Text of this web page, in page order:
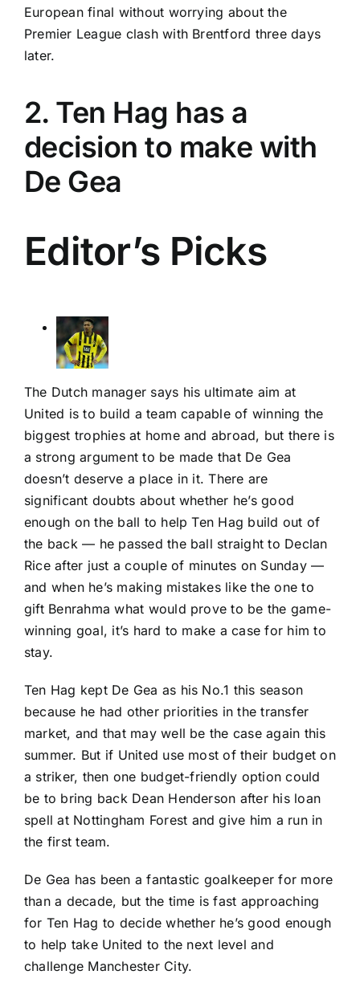
European final without worrying about the
Premier League clash with Brentford three days
later.
2. Ten Hag has a
decision to make with
De Gea
Editor’s Picks
The Dutch manager says his ultimate aim at
United is to build a team capable of winning the
biggest trophies at home and abroad, but there is
a strong argument to be made that De Gea
doesn’t deserve a place in it. There are
significant doubts about whether he’s good
enough on the ball to help Ten Hag build out of
the back — he passed the ball straight to Declan
Riceafter just a couple of minutes on Sunday —
and when he’s making mistakes like the one to
gift Benrahma what would prove to be the game-
winning goal, it’s hard to make a case for him to
stay.
Ten Hag kept De Gea as his No.1 this season
because he had other priorities in the transfer
market, and that may well be the case again this
summer. But if United use most of their budget on
a striker, then one budget-friendly option could
be to bring back Dean Henderson after his loan
spell at Nottingham Forest and give him a run in
the first team.
De Gea has been a fantastic goalkeeper for more
than a decade, but the time is fast approaching
for Ten Hag to decide whether he’s good enough
to help take United to the next level and
challenge Manchester City.